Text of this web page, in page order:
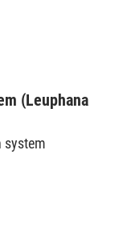
(Leuphana
system